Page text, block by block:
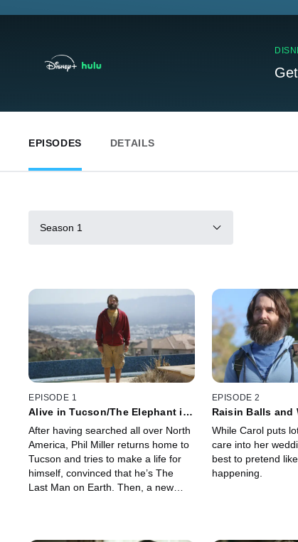
EPISODES DETAILS
Season 1
EPISODE 1
Alive in Tucson/The Elephant in
After having searched all over North
America, Phil Miller returns home to
Tucson and tries to make a life for
himself, convinced that he’s The
Last Man on Earth. Then, a new
EPISODE 2
Raisin Balls and
While Carol puts
care into her
best to pretend
happening.